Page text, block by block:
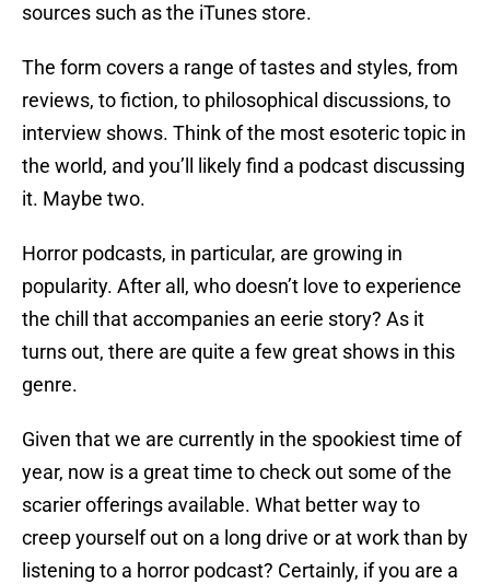
sources such as the iTunes store.
The form covers a range of tastes and styles, from
reviews, to fiction, to philosophical discussions, to
interview shows. Think of the most esoteric topic in
the world, and you’ll likely find a podcast discussing
it. Maybe two.
Horror podcasts, in particular, are growing in
popularity. After all, who doesn’t love to experience
the chill that accompanies an eerie story? As it
turns out, there are quite a few great shows in this
genre.
Given that we are currently in the spookiest time of
year, now is a great time to check out some of the
scarier offerings available. What better way to
creep yourself out on a long drive or at work than by
listening to a horror podcast? Certainly, if you are a